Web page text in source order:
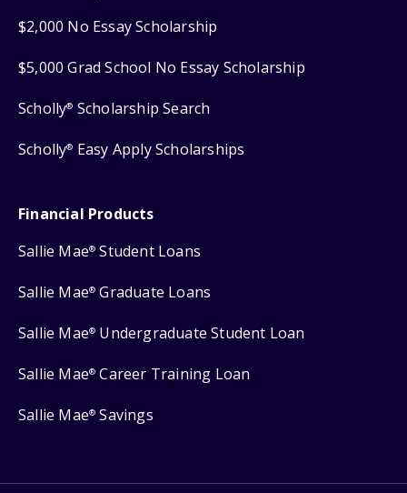
$2,000 No Essay Scholarship
$5,000 Grad School No Essay Scholarship
Scholly® Scholarship Search
Scholly® Easy Apply Scholarships
Financial Products
Sallie Mae® Student Loans
Sallie Mae® Graduate Loans
Sallie Mae® Undergraduate Student Loan
Sallie Mae® Career Training Loan
Sallie Mae® Savings